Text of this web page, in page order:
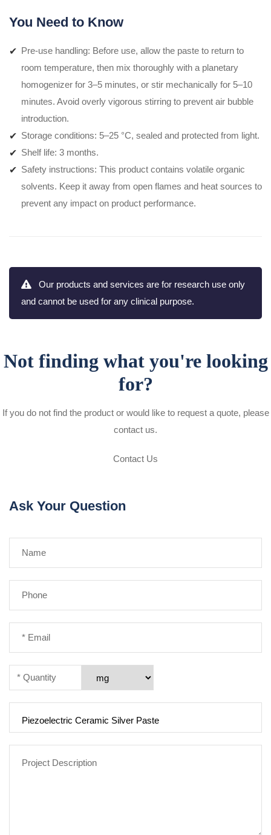
You Need to Know
Pre-use handling: Before use, allow the paste to return to
room temperature, then mix thoroughly with a planetary
homogenizer for 3–5 minutes, or stir mechanically for 5–10
minutes. Avoid overly vigorous stirring to prevent air bubble
introduction.
Storage conditions: 5–25 °C, sealed and protected from light.
Shelf life: 3 months.
Safety instructions: This product contains volatile organic
solvents. Keep it away from open flames and heat sources to
prevent any impact on product performance.
Our products and services are for research use only
and cannot be used for any clinical purpose.
Not finding what you're looking
for?
If you do not find the product or would like to request a quote, please
contact us.
Contact Us
Ask Your Question